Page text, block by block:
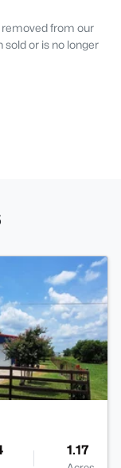
removed from our
or is no longer
1.17